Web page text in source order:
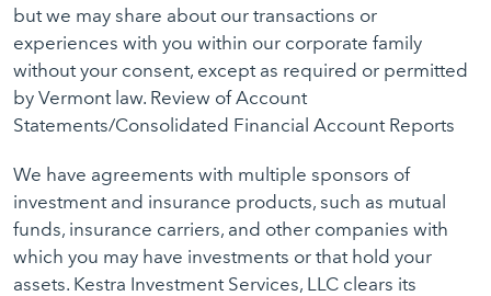
but we may share about our transactions or
experiences with you within our corporate family
without your consent, except as required or permitted
by Vermont law. Review of Account
Statements/Consolidated Financial Account Reports
We have agreements with multiple sponsors of
investment and insurance products, such as mutual
funds, insurance carriers, and other companies with
which you may have investments or that hold your
assets. Kestra Investment Services, LLC clears its